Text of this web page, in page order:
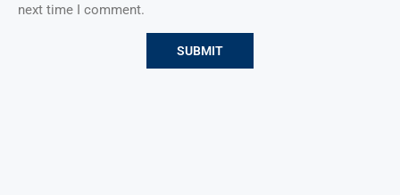
next time I comment.